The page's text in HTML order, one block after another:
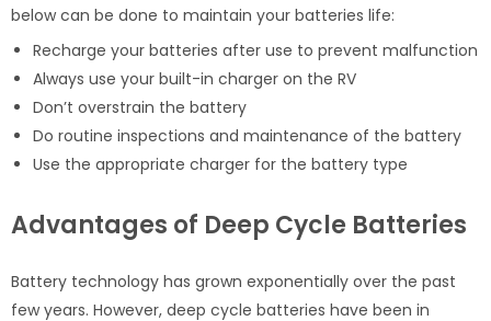
below can be done to maintain your batteries life:
Recharge your batteries after use to prevent malfunction
Always use your built-in charger on the RV
Don’t overstrain the battery
Do routine inspections and maintenance of the battery
Use the appropriate charger for the battery type
Advantages of Deep Cycle Batteries
Battery technology has grown exponentially over the past
few years. However, deep cycle batteries have been in